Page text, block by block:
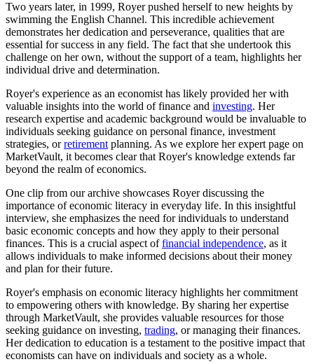
Two years later, in 1999, Royer pushed herself to new heights by
swimming the English Channel. This incredible achievement
demonstrates her dedication and perseverance, qualities that are
essential for success in any field. The fact that she undertook this
challenge on her own, without the support of a team, highlights her
individual drive and determination.
Royer's experience as an economist has likely provided her with
valuable insights into the world of finance and investing. Her
research expertise and academic background would be invaluable to
individuals seeking guidance on personal finance, investment
strategies, orretirementplanning. As we explore her expert page on
MarketVault, it becomes clear that Royer's knowledge extends far
beyond the realm of economics.
One clip from our archive showcases Royer discussing the
importance of economic literacy in everyday life. In this insightful
interview, she emphasizes the need for individuals to understand
basic economic concepts and how they apply to their personal
finances. This is a crucial aspect offinancial independence, as it
allows individuals to make informed decisions about their money
and plan for their future.
Royer's emphasis on economic literacy highlights her commitment
to empowering others with knowledge. By sharing her expertise
through MarketVault, she provides valuable resources for those
seeking guidance on investing, trading, or managing their finances.
Her dedication to education is a testament to the positive impact that
economists can have on individuals and society as a whole.